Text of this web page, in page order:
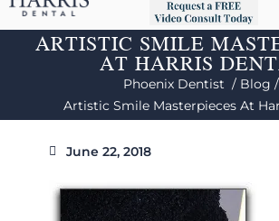
ARTISTIC SMILE
AT HARRIS
Phoenix Dentist / Blog /
Artistic Smile Masterpieces At
June 22, 2018